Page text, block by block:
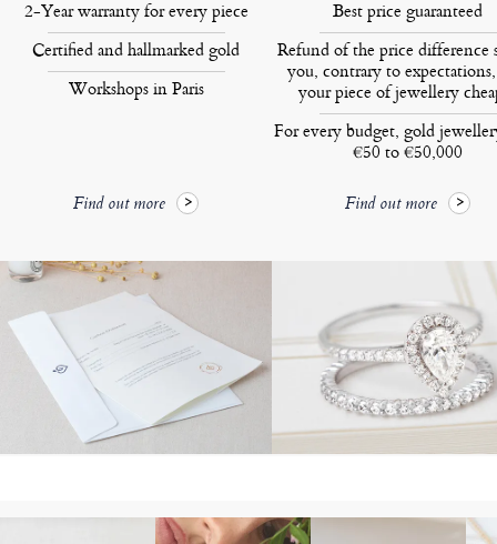
2-Year warranty for every piece
Certified and hallmarked gold
Workshops in Paris
Find out more
Best price guaranteed
Refund of the price difference
you, contrary to
your piece of jewellery
For every budget, gold
€50 to €50,000
Find out more